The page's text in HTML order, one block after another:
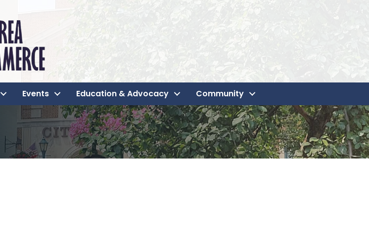
Events Education & Advocacy Community